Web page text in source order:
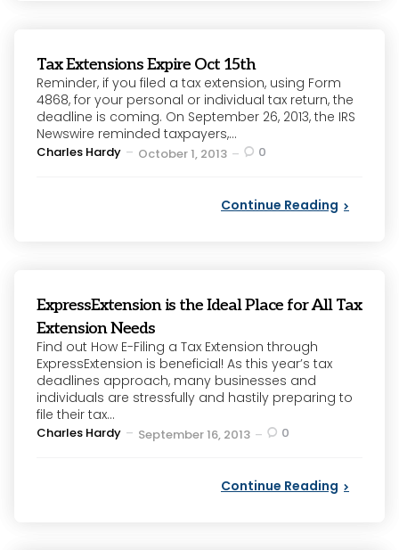
Tax Extensions Expire Oct 15th
Reminder, if you filed a tax extension, using Form
4868, for your personal or individual tax return, the
deadline is coming. On September 26, 2013, the IRS
Newswire reminded taxpayers,...
Posted
Charles Hardy October 1, 2013 0
Continue Reading
ExpressExtension is the Ideal Place for All Tax
Extension Needs
Find out How E-Filing a Tax Extension through
ExpressExtension is beneficial! As this year’s tax
deadlines approach, many businesses and
individuals are stressfully and hastily preparing to
file their tax...
Posted
Charles Hardy September 16, 2013 0
Continue Reading